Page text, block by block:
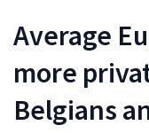
Average
more
Belgians